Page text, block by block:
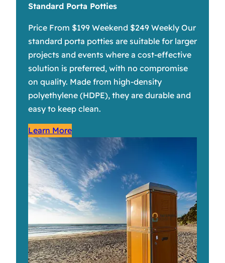
Standard Porta Potties
Price From $199 Weekend $249 Weekly Our
standard porta potties are suitable for larger
projects and events where a cost-effective
solution is preferred, with no compromise
on quality. Made from high-density
polyethylene (HDPE), they are durable and
easy to keep clean.
Learn More